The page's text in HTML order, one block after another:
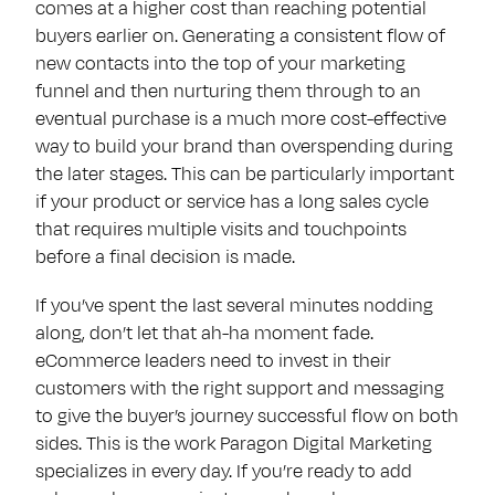
comes at a higher cost than reaching potential
buyers earlier on. Generating a consistent flow of
new contacts into the top of your marketing
funnel and then nurturing them through to an
eventual purchase is a much more cost-effective
way to build your brand than overspending during
the later stages. This can be particularly important
if your product or service has a long sales cycle
that requires multiple visits and touchpoints
before a final decision is made.
If you’ve spent the last several minutes nodding
along, don’t let that ah-ha moment fade.
eCommerce leaders need to invest in their
customers with the right support and messaging
to give the buyer’s journey successful flow on both
sides. This is the work Paragon Digital Marketing
specializes in every day. If you’re ready to add